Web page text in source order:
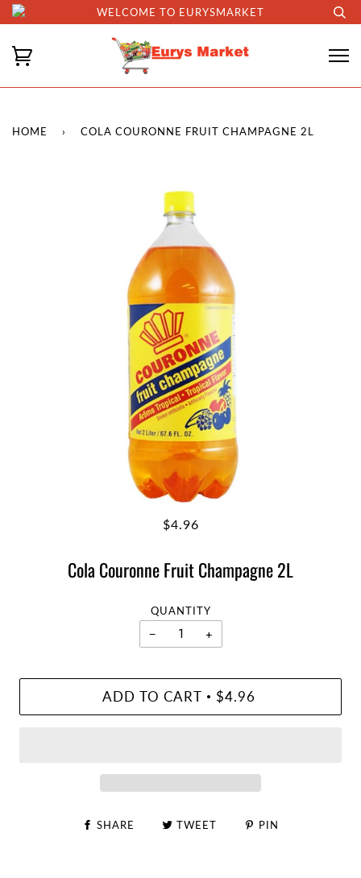
WELCOME TO EURYSMARKET
HOME › COLA COURONNE FRUIT CHAMPAGNE 2L
$4.96
Cola Couronne Fruit Champagne 2L
QUANTITY
− +
ADD TO CART • $4.96
SHARE TWEET PIN